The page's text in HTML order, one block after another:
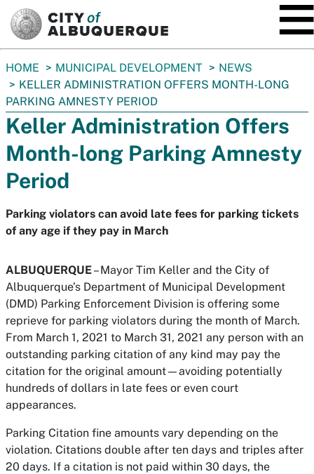
You
are
here:
HOME MUNICIPAL DEVELOPMENT
NEWS
KELLER ADMINISTRATION OFFERS MONTH-LONG
PARKING AMNESTY PERIOD
Keller Administration Offers
Month-long Parking Amnesty
Period
Parking violators can avoid late fees for parking tickets
of any age if they pay in March
ALBUQUERQUE– Mayor Tim Keller and the City of
Albuquerque’s Department of Municipal Development
(DMD) Parking Enforcement Division is offering some
reprieve for parking violators during the month of March.
From March 1, 2021 to March 31, 2021 any person with an
outstanding parking citation of any kind may pay the
citation for the original amount—avoiding potentially
hundreds of dollars in late fees or even court
appearances.
Parking Citation fine amounts vary depending on the
violation. Citations double after ten days and triples after
20 days. If a citation is not paid within 30 days, the